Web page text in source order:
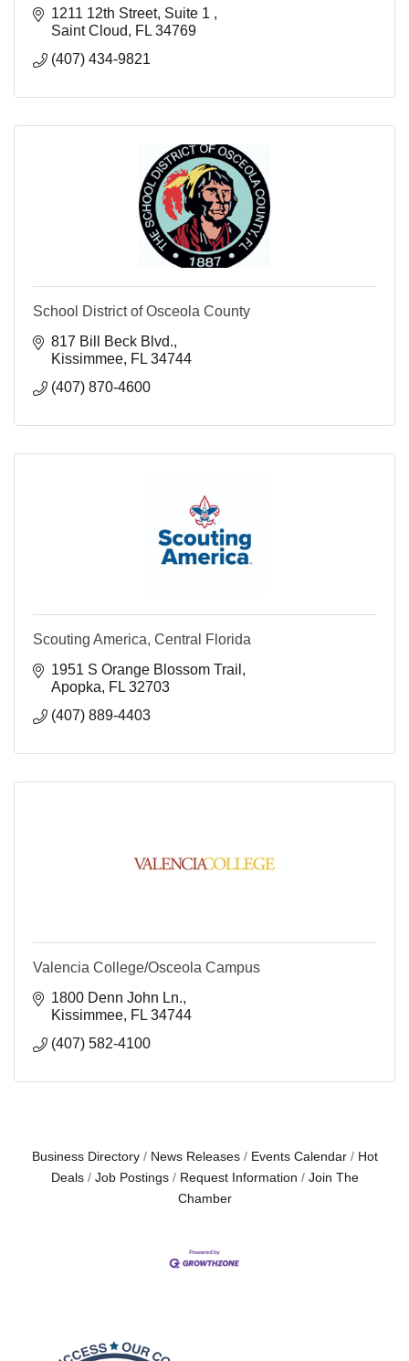
1211 12th Street Suite 1
Saint Cloud
FL 34769
(407) 434-9821
School District of Osceola County
817 Bill Beck Blvd.
Kissimmee FL 34744
(407) 870-4600
Scouting America, Central Florida
1951 S Orange Blossom Trail
Apopka
FL 32703
(407) 889-4403
Valencia College/Osceola Campus
1800 Denn John Ln.
Kissimmee FL 34744
(407) 582-4100
Business Directory News Releases Events Calendar
Hot
Deals
Job Postings Request Information
Join The
Chamber